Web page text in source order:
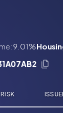
9.01%
RISK